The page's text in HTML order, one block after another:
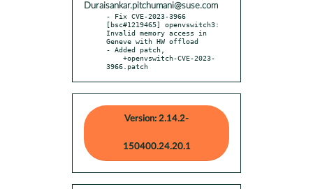
Duraisankar.pitchumani@suse.com
- Fix CVE-2023-3966
[bsc#1219465] openvswitch3:
Invalid memory access in
Geneve with HW offload
- Added patch,
3966.patch
Version: 2.14.2-
150400.24.20.1